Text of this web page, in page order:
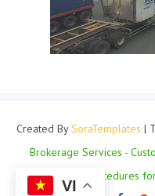
Created BySoraTemplates |
Brokerage Services -
Procedures
VI